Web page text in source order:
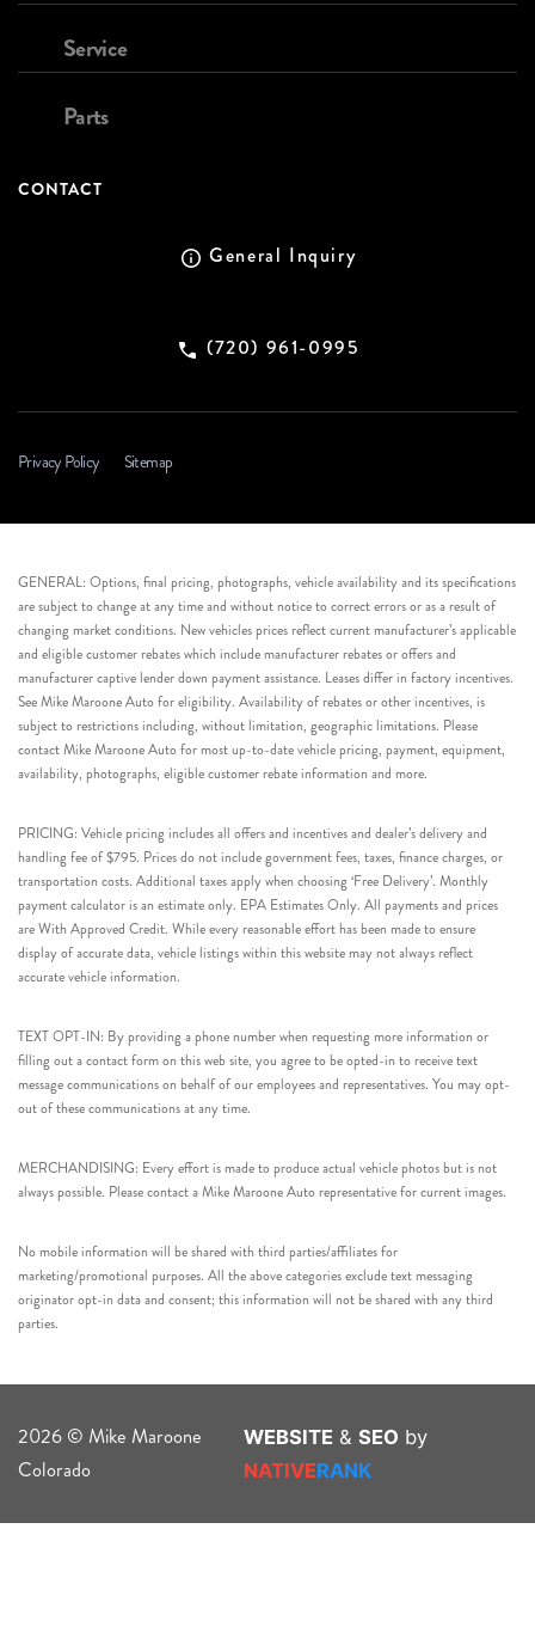
Service
Parts
CONTACT
General Inquiry
(720) 961-0995
Privacy Policy Sitemap
GENERAL: Options, final pricing, photographs, vehicle availability and its specifications
are subject to change at any time and without notice to correct errors or as a result of
changing market conditions. New vehicles prices reflect current manufacturer’s applicable
and eligible customer rebates which include manufacturer rebates or offers and
manufacturer captive lender down payment assistance. Leases differ in factory incentives.
See Mike Maroone Auto for eligibility. Availability of rebates or other incentives, is
subject to restrictions including, without limitation, geographic limitations. Please
contact Mike Maroone Auto for most up-to-date vehicle pricing, payment, equipment,
availability, photographs, eligible customer rebate information and more.
PRICING: Vehicle pricing includes all offers and incentives and dealer’s delivery and
handling fee of $795. Prices do not include government fees, taxes, finance charges, or
transportation costs. Additional taxes apply when choosing ‘Free Delivery’. Monthly
payment calculator is an estimate only. EPA Estimates Only. All payments and prices
are With Approved Credit. While every reasonable effort has been made to ensure
display of accurate data, vehicle listings within this website may not always reflect
accurate vehicle information.
TEXT OPT-IN: By providing a phone number when requesting more information or
filling out a contact form on this web site, you agree to be opted-in to receive text
message communications on behalf of our employees and representatives. You may opt-
out of these communications at any time.
MERCHANDISING: Every effort is made to produce actual vehicle photos but is not
always possible. Please contact a Mike Maroone Auto representative for current images.
No mobile information will be shared with third parties/affiliates for
marketing/promotional purposes. All the above categories exclude text messaging
originator opt-in data and consent; this information will not be shared with any third
parties.
2026 © Mike Maroone
Colorado
WEBSITE & SEO by
NATIVERANK